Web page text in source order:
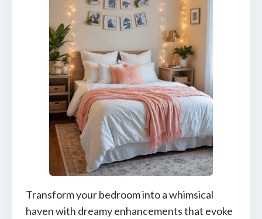
Transform your bedroom into a whimsical
haven with dreamy enhancements that evoke